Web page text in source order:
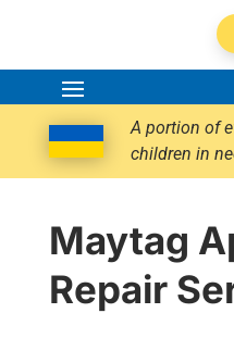
A portion of
children in
Maytag
Repair